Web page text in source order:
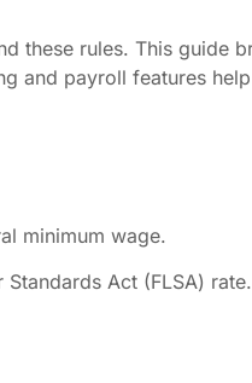
these rules. This guide
and payroll features
minimum wage.
Act (FLSA) rate.